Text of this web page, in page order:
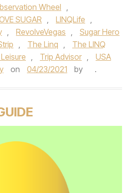
Wheel
,
SUGAR , LINQLife ,
, RevolveVegas ,
Sugar Hero
, The Linq ,
The LINQ
, Trip Advisor ,
USA
on 04/23/2021 by .